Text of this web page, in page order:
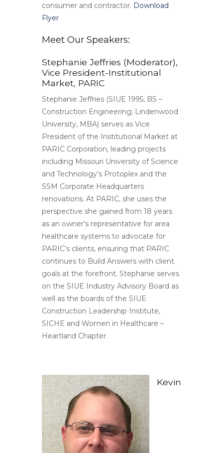
consumer and contractor. Download
Flyer
Meet Our Speakers:
Stephanie Jeffries (Moderator),
Vice President-Institutional
Market, PARIC
Stephanie Jeffries (SIUE 1995, BS –
Construction Engineering; Lindenwood
University, MBA) serves as Vice
President of the Institutional Market at
PARIC Corporation, leading projects
including Missouri University of Science
and Technology’s Protoplex and the
SSM Corporate Headquarters
renovations. At PARIC, she uses the
perspective she gained from 18 years
as an owner’s representative for area
healthcare systems to advocate for
PARIC’s clients, ensuring that PARIC
continues to Build Answers with client
goals at the forefront. Stephanie serves
on the SIUE Industry Advisory Board as
well as the boards of the SIUE
Construction Leadership Institute,
SICHE and Women in Healthcare –
Heartland Chapter.
Kevin